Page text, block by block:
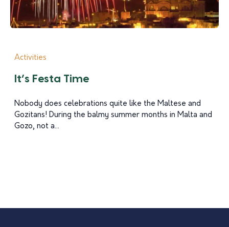
Activities
It’s Festa Time
Nobody does celebrations quite like the Maltese and
Gozitans! During the balmy summer months in Malta and
Gozo, not a...